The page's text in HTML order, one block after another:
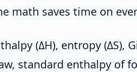
math saves time on
(ΔH), entropy (ΔS),
standard enthalpy of